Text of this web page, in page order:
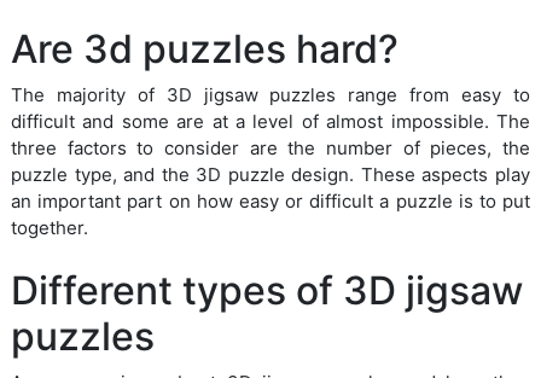
Are 3d puzzles hard?
The majority of 3D jigsaw puzzles range from easy to
difficult and some are at a level of almost impossible. The
three factors to consider are the number of pieces, the
puzzle type, and the 3D puzzle design. These aspects play
an important part on how easy or difficult a puzzle is to put
together.
Different types of 3D jigsaw
puzzles